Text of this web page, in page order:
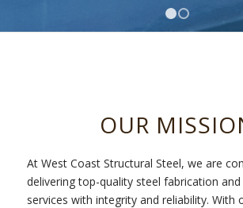
OUR
At West Coast Structural Steel, we are
delivering top-quality steel fabrication
services with integrity and reliability. With